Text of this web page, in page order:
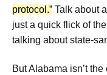
protocol.” Talk about
just a quick flick of
talking about state-
But Alabama isn’t